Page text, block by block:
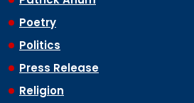
Poetry
Politics
Press Release
Religion